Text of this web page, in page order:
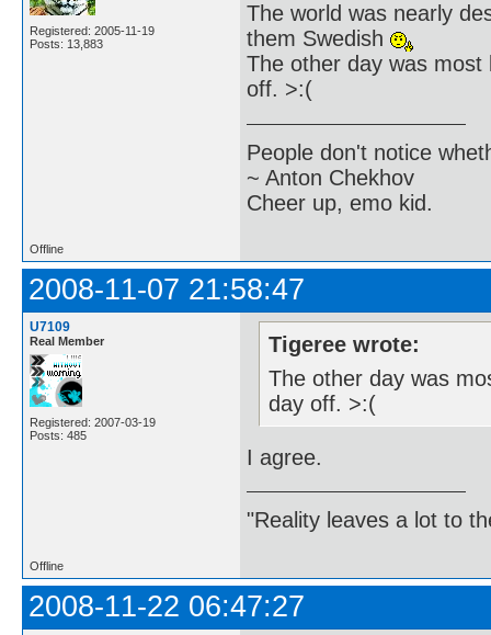
Registered: 2005-11-19
Posts: 13,883
The world was nearly
them Swedish
The other day was
off. >:(
People don't notice
~ Anton Chekhov
Cheer up, emo kid.
Offline
2008-11-07 21:58:47
U7109
Real Member
Registered: 2007-03-19
Posts: 485
Tigeree wrote:
The other day was
day off. >:(
I agree.
"Reality leaves a lot to
Offline
2008-11-22 06:47:27